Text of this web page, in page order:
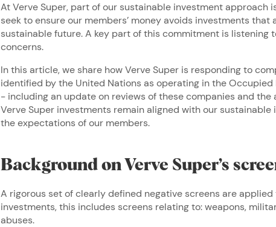
At Verve Super, part of our sustainable investment approach
seek to ensure our members’ money avoids investments
sustainable future. A key part of this commitment is listening
concerns.
In this article, we share how Verve Super is responding to
identified by the United Nations as operating in the Occupied
- including an update on reviews of these companies and the
Verve Super investments remain aligned with our
the expectations of our members.
Background on Verve Super’s
A rigorous set of clearly defined negative screens are applied
investments, this includes screens relating to: weapons,
abuses.